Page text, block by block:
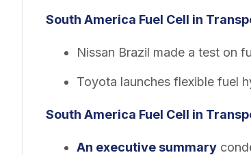
South America Fuel Cell in
Nissan Brazil made a test on
Toyota launches flexible fuel
South America Fuel Cell in
An executive summary